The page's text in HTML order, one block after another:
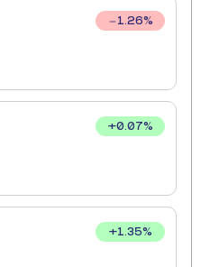
1.26%
+0.07%
+1.35%